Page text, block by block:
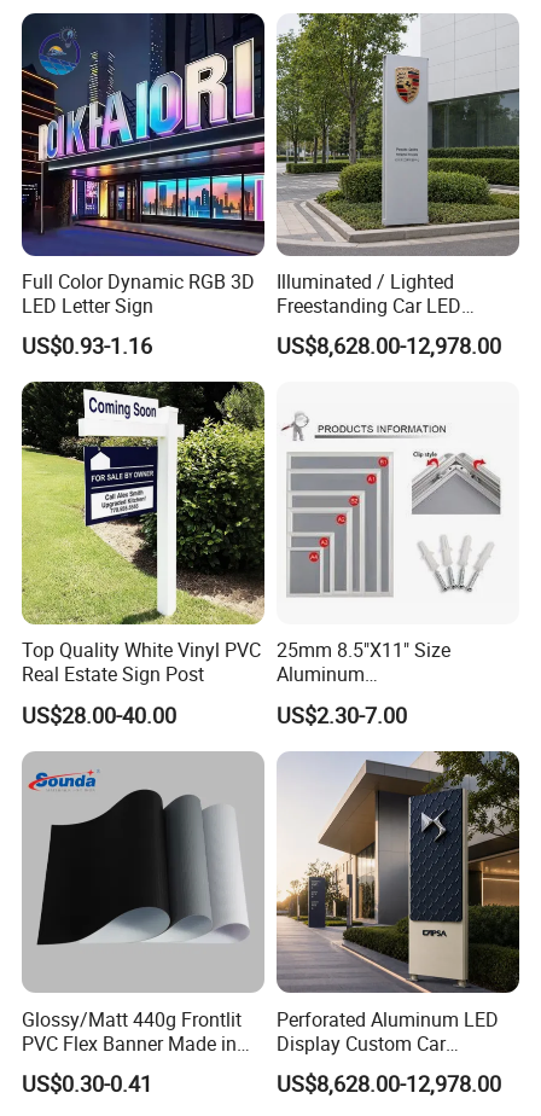
Full Color Dynamic RGB 3D
LED Letter Sign
US$0.93-1.16
Illuminated / Lighted
Freestanding Car LED
Display Signage for
Automobile Campus
US$8,628.00-12,978.00
Top Quality White Vinyl PVC
Real Estate Sign Post
US$28.00-40.00
25mm 8.5"X11" Size
Aluminum
Snap/Clip/Photo/Poster
Frame
US$2.30-7.00
Glossy/Matt 440g Frontlit
PVC Flex Banner Made in
China
US$0.30-0.41
Perforated Aluminum LED
Display Custom Car
Dealership Totem Signs for
Showroom Exterior
US$8,628.00-12,978.00